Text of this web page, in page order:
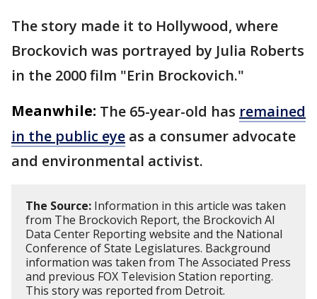
The story made it to Hollywood, where
Brockovich was portrayed by Julia Roberts
in the 2000 film "Erin Brockovich."
Meanwhile: The 65-year-old has remained
in the public eye as a consumer advocate
and environmental activist.
The Source: Information in this article was taken
from The Brockovich Report, the Brockovich AI
Data Center Reporting website and the National
Conference of State Legislatures. Background
information was taken from The Associated Press
and previous FOX Television Station reporting.
This story was reported from Detroit.